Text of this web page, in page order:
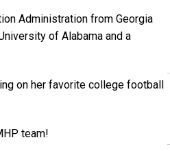
Administration from Georgia
of Alabama and a
on her favorite college football
team!